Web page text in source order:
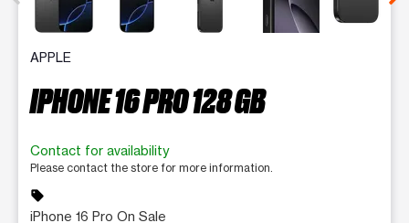
APPLE
IPHONE 16 PRO 128 GB
Contact for availability
Please contact the store for more information.
sell
iPhone 16 Pro On Sale